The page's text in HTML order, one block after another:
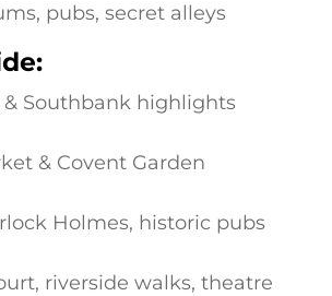
pubs, secret alleys
Southbank highlights
& Covent Garden
Holmes, historic pubs
riverside walks, theatre